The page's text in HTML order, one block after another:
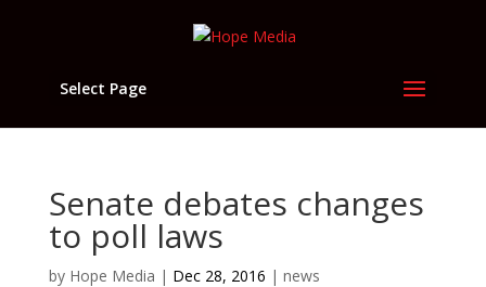
Select Page
Senate debates changes
to poll laws
by Hope Media | Dec 28, 2016 | news